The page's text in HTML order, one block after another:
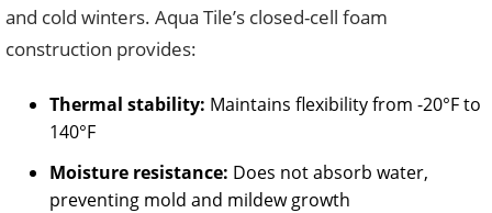
and cold winters. Aqua Tile’s closed-cell foam
construction provides:
Thermal stability: Maintains flexibility from -20°F to
140°F
Moisture resistance: Does not absorb water,
preventing mold and mildew growth